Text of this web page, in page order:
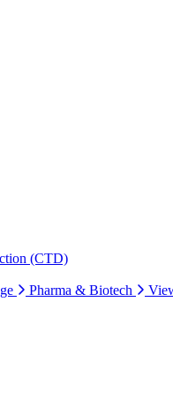
(CTD)
Pharma & Biotech